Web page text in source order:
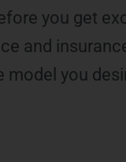
you get
and
you